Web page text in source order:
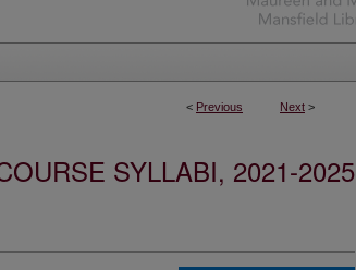
< Previous Next >
SYLLABI, 2021-2025